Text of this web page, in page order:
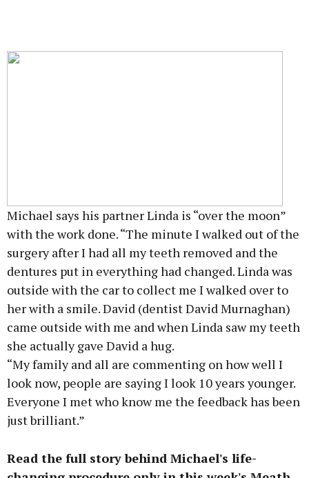
Michael says his partner Linda is “over the moon”
with the work done. “The minute I walked out of the
surgery after I had all my teeth removed and the
dentures put in everything had changed. Linda was
outside with the car to collect me I walked over to
her with a smile. David (dentist David Murnaghan)
came outside with me and when Linda saw my teeth
she actually gave David a hug.
“My family and all are commenting on how well I
look now, people are saying I look 10 years younger.
Everyone I met who know me the feedback has been
just brilliant.”
Read the full story behind Michael's life-